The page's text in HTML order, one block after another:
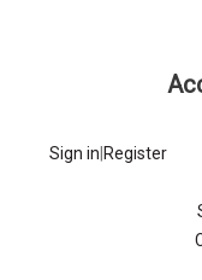
Sign in Register